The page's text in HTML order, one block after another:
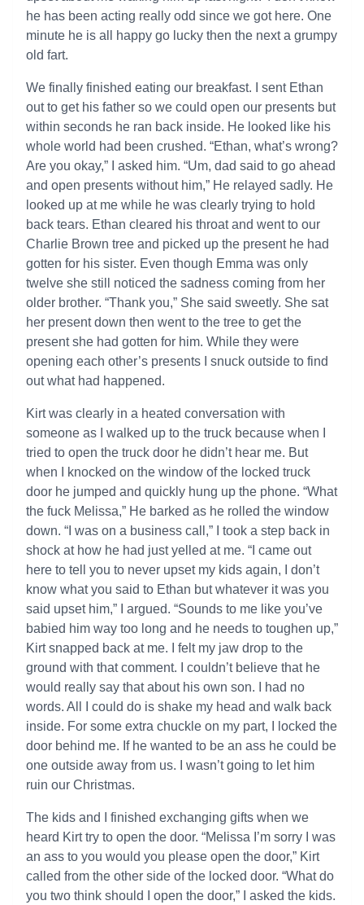
he has been acting really odd since we got here. One
minute he is all happy go lucky then the next a grumpy
old fart.
We finally finished eating our breakfast. I sent Ethan
out to get his father so we could open our presents but
within seconds he ran back inside. He looked like his
whole world had been crushed. “Ethan, what’s wrong?
Are you okay,” I asked him. “Um, dad said to go ahead
and open presents without him,” He relayed sadly. He
looked up at me while he was clearly trying to hold
back tears. Ethan cleared his throat and went to our
Charlie Brown tree and picked up the present he had
gotten for his sister. Even though Emma was only
twelve she still noticed the sadness coming from her
older brother. “Thank you,” She said sweetly. She sat
her present down then went to the tree to get the
present she had gotten for him. While they were
opening each other’s presents I snuck outside to find
out what had happened.
Kirt was clearly in a heated conversation with
someone as I walked up to the truck because when I
tried to open the truck door he didn’t hear me. But
when I knocked on the window of the locked truck
door he jumped and quickly hung up the phone. “What
the fuck Melissa,” He barked as he rolled the window
down. “I was on a business call,” I took a step back in
shock at how he had just yelled at me. “I came out
here to tell you to never upset my kids again, I don’t
know what you said to Ethan but whatever it was you
said upset him,” I argued. “Sounds to me like you’ve
babied him way too long and he needs to toughen up,”
Kirt snapped back at me. I felt my jaw drop to the
ground with that comment. I couldn’t believe that he
would really say that about his own son. I had no
words. All I could do is shake my head and walk back
inside. For some extra chuckle on my part, I locked the
door behind me. If he wanted to be an ass he could be
one outside away from us. I wasn’t going to let him
ruin our Christmas.
The kids and I finished exchanging gifts when we
heard Kirt try to open the door. “Melissa I’m sorry I was
an ass to you would you please open the door,” Kirt
called from the other side of the locked door. “What do
you two think should I open the door,” I asked the kids.